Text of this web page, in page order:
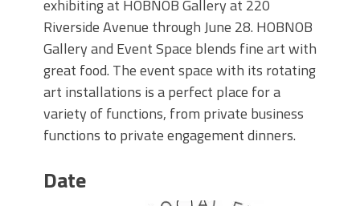
exhibiting at HOBNOB Gallery at 220
Riverside Avenue through June 28. HOBNOB
Gallery and Event Space blends fine art with
great food. The event space with its rotating
art installations is a perfect place for a
variety of functions, from private business
functions to private engagement dinners.
Date